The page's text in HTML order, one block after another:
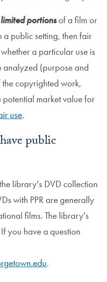
limited portionsof a film or
a public setting, then fair
a particular use is
analyzed (purpose and
copyrighted work,
market value for
use.
public
library's DVD collection
with PPR are generally
films. The library's
you have a question
.